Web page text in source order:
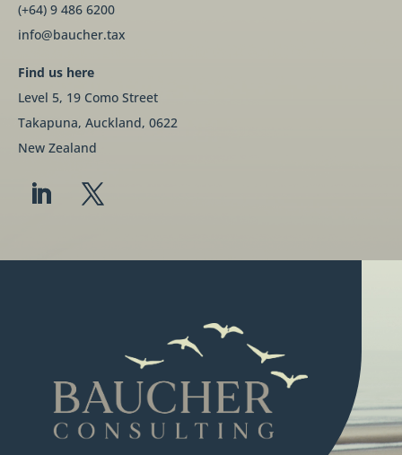
(+64) 9 486 6200
info@baucher.tax
Find us here
Level 5, 19 Como Street
Takapuna, Auckland, 0622
New Zealand